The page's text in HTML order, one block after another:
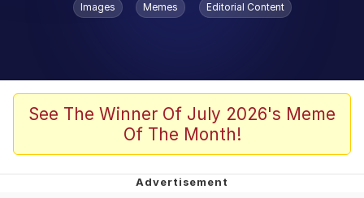
Kinda Chic Trend
Polyester Edit
Greentext Stories
Images Memes Editorial Content
See The Winner Of July 2026's Meme
Of The Month!